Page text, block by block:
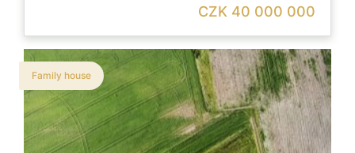
CZK 40 000 000
Family house